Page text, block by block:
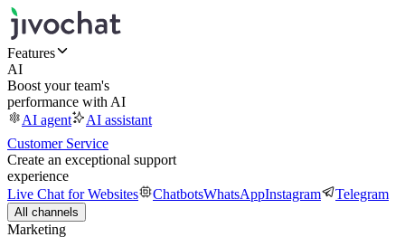
Features
AI
Boost your team's
performance with AI
AI agent
AI assistant
Customer Service
Create an exceptional support
experience
Live Chat for Websites
ChatbotsWhatsAppInstagram Telegram
All channels
Marketing